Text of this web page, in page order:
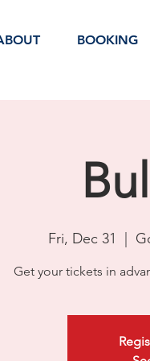
BOOKING
Fri, Dec 31
Get your tickets in